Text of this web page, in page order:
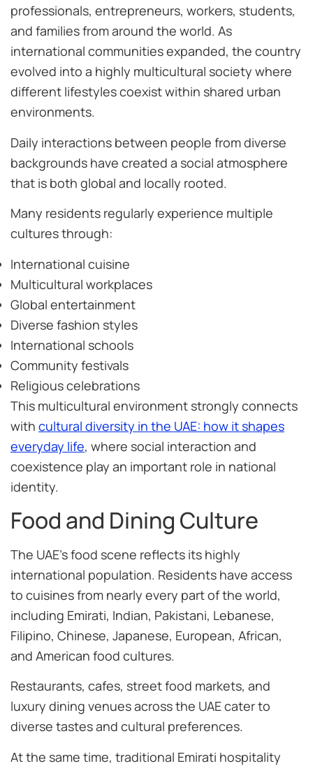
professionals, entrepreneurs, workers, students,
and families from around the world. As
international communities expanded, the country
evolved into a highly multicultural society where
different lifestyles coexist within shared urban
environments.
Daily interactions between people from diverse
backgrounds have created a social atmosphere
that is both global and locally rooted.
Many residents regularly experience multiple
cultures through:
International cuisine
Multicultural workplaces
Global entertainment
Diverse fashion styles
International schools
Community festivals
Religious celebrations
This multicultural environment strongly connects
with cultural diversity in the UAE: how it shapes
everyday life, where social interaction and
coexistence play an important role in national
identity.
Food and Dining Culture
The UAE’s food scene reflects its highly
international population. Residents have access
to cuisines from nearly every part of the world,
including Emirati, Indian, Pakistani, Lebanese,
Filipino, Chinese, Japanese, European, African,
and American food cultures.
Restaurants, cafes, street food markets, and
luxury dining venues across the UAE cater to
diverse tastes and cultural preferences.
At the same time, traditional Emirati hospitality